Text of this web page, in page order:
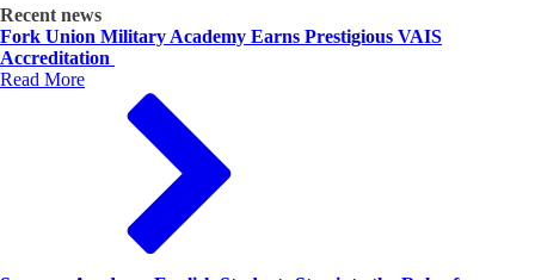
Recent news
Fork Union Military Academy Earns Prestigious VAIS
Accreditation
Read More